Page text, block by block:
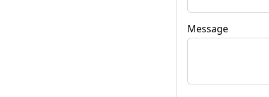
Message